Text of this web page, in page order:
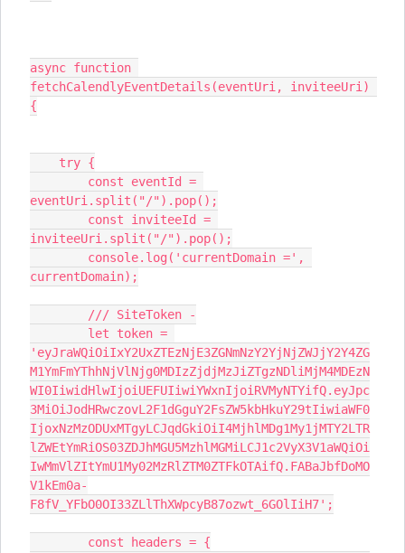
async function
fetchCalendlyEventDetails(eventUri, inviteeUri)
{
    try {
eventUri.split("/").pop();
inviteeUri.split("/").pop();
currentDomain);
        /// SiteToken -
'eyJraWQiOiIxY2UxZTEzNjE3ZGNmNzY2YjNjZWJjY2Y4ZG
M1YmFmYThhNjVlNjg0MDIzZjdjMzJiZTgzNDliMjM4MDEzN
WI0IiwidHlwIjoiUEFUIiwiYWxnIjoiRVMyNTYifQ.eyJpc
3MiOiJodHRwczovL2F1dGguY2FsZW5kbHkuY29tIiwiaWF0
IjoxNzMzODUxMTgyLCJqdGkiOiI4MjhlMDg1My1jMTY2LTR
lZWEtYmRiOS03ZDJhMGU5MzhlMGMiLCJ1c2VyX3V1aWQiOi
IwMmVlZItYmU1My02MzRlZTM0ZTFkOTAifQ.FABaJbfDoMO
V1kEm0a-
F8fV_YFbO0OI33ZLlThXWpcyB87ozwt_6GOlIiH7';
        const headers = {